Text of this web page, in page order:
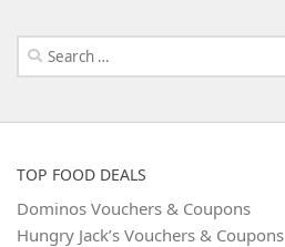
Search
for:
TOP FOOD DEALS
Dominos Vouchers & Coupons
Hungry Jack’s Vouchers & Coupons